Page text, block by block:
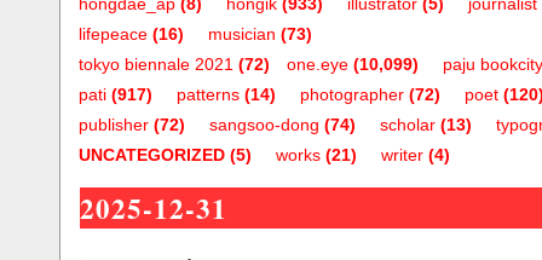
lifepeace (16) musician (73)
one.eye (10,099)
tokyo biennale 2021 (72)
paju bookcity
pati (917) patterns (14) photographer (72) poet
publisher (72) sangsoo-dong (74) scholar (13)
UNCATEGORIZED (5) works (21) writer (4)
2025-12-31